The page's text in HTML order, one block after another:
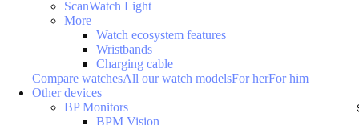
ScanWatch Light
More
Watch ecosystem features
Wristbands
Charging cable
Compare watchesAll our watch modelsFor herFor him
Other devices
BP Monitors
BPM Vision